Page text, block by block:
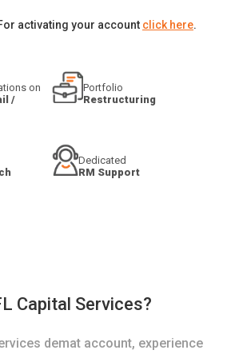
activating your account click here.
on
/
Portfolio
Restructuring
Dedicated
RM Support
Capital Services?
demat account, experience